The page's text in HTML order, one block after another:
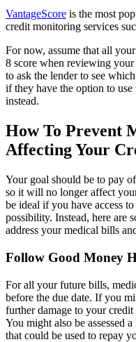
VantageScore is the most
credit monitoring services
For now, assume that all
8 score when reviewing
to ask the lender to see
if they have the option to
instead.
How To Prevent
Affecting Your
Your goal should be to pay
so it will no longer affect
be ideal if you have access
possibility. Instead, here are
address your medical bills
Follow Good Money
For all your future bills,
before the due date. If you
further damage to your
You might also be assessed
that could be used to repay